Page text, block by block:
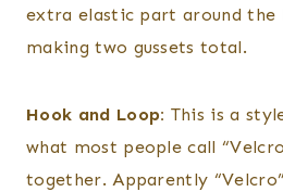
extra elastic part around the
making two gussets total.
Hook and Loop: This is a
what most people call
together. Apparently